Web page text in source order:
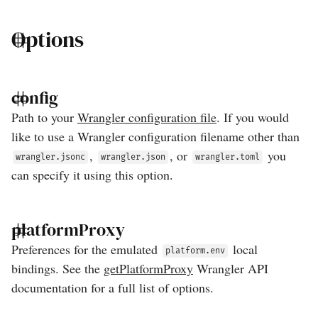
Options
config
Path to your Wrangler configuration file. If you would
like to use a Wrangler configuration filename other than
wrangler.jsonc , wrangler.json , or wrangler.toml
you
can specify it using this option.
platformProxy
Preferences for the emulated platform.env
local
bindings. See the getPlatformProxy Wrangler API
documentation for a full list of options.